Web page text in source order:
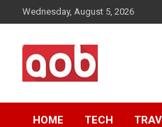
to
Wednesday, August 5, 2026
AOB News
HOME TECH